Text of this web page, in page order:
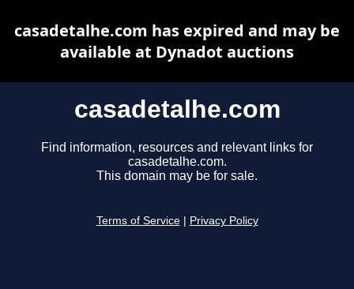
casadetalhe.com
Find information, resources and relevant links for
casadetalhe.com.
This domain may be for sale.
Terms of Service Privacy Policy
casadetalhe.com has expired and may be
available at Dynadot auctions